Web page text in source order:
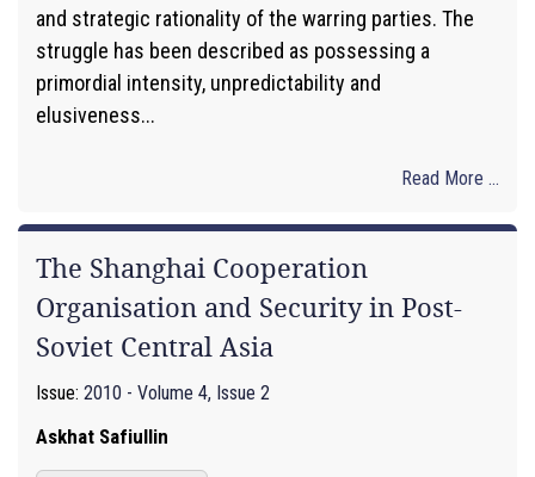
and strategic rationality of the warring parties. The
struggle has been described as possessing a
primordial intensity, unpredictability and
elusiveness...
Read More ...
The Shanghai Cooperation
Organisation and Security in Post-
Soviet Central Asia
Issue: 2010 - Volume 4, Issue 2
Askhat Safiullin